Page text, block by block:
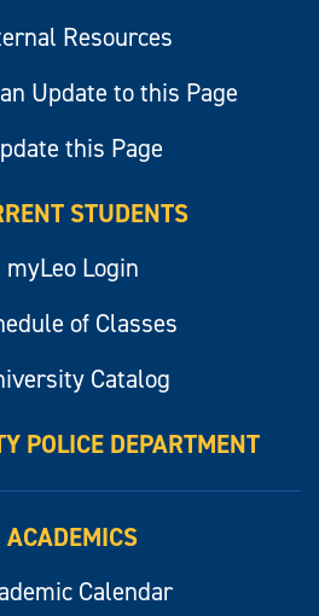
Resources
Update to this Page
this Page
STUDENTS
myLeo Login
of Classes
Catalog
POLICE DEPARTMENT
ACADEMICS
Calendar